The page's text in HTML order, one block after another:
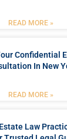
READ MORE »
Confidential
In New
READ MORE »
Law